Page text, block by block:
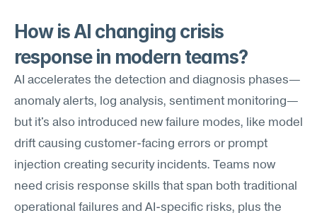
How is AI changing crisis
response in modern teams?
AI accelerates the detection and diagnosis phases—
anomaly alerts, log analysis, sentiment monitoring—
but it's also introduced new failure modes, like model
drift causing customer-facing errors or prompt
injection creating security incidents. Teams now
need crisis response skills that span both traditional
operational failures and AI-specific risks, plus the